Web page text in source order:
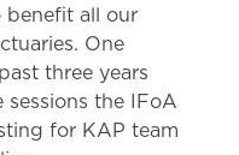
all our
One
three years
sessions the IFoA
for KAP team